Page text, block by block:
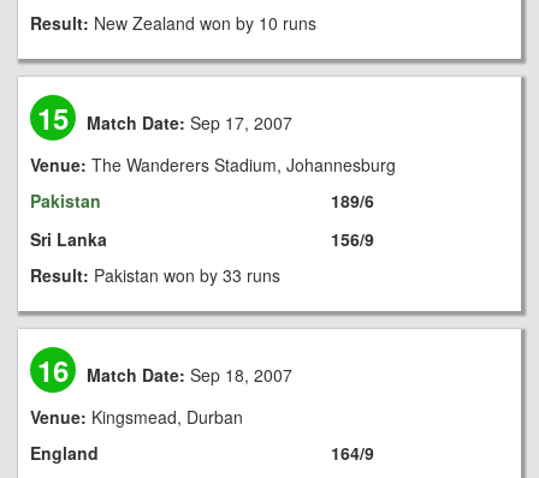
Result: New Zealand won by 10 runs
15 Match Date: Sep 17, 2007
Venue: The Wanderers Stadium, Johannesburg
Pakistan
Sri Lanka
189/6
156/9
Result: Pakistan won by 33 runs
16 Match Date: Sep 18, 2007
Venue: Kingsmead, Durban
England
164/9